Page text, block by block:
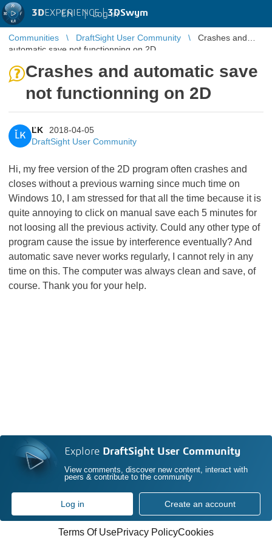
3DEXPERIENCE |3DSwym
EN | Log in
Communities DraftSight User Community
Crashes and
automatic save not functionning on 2D
Crashes and automatic save
not functionning on 2D
ĽK
ĽK
2018-04-05
DraftSight User Community
Hi, my free version of the 2D program often crashes and
closes without a previous warning since much time on
Windows 10, I am stressed for that all the time because it is
quite annoying to click on manual save each 5 minutes for
not loosing all the previous activity. Could any other type of
program cause the issue by interference eventually? And
automatic save never works regularly, I cannot rely in any
time on this. The computer was always clean and save, of
course. Thank you for your help.
Explore DraftSight User Community
View comments, discover new content, interact with
peers & contribute to the community
Log in Create an account
Terms Of UsePrivacy PolicyCookies